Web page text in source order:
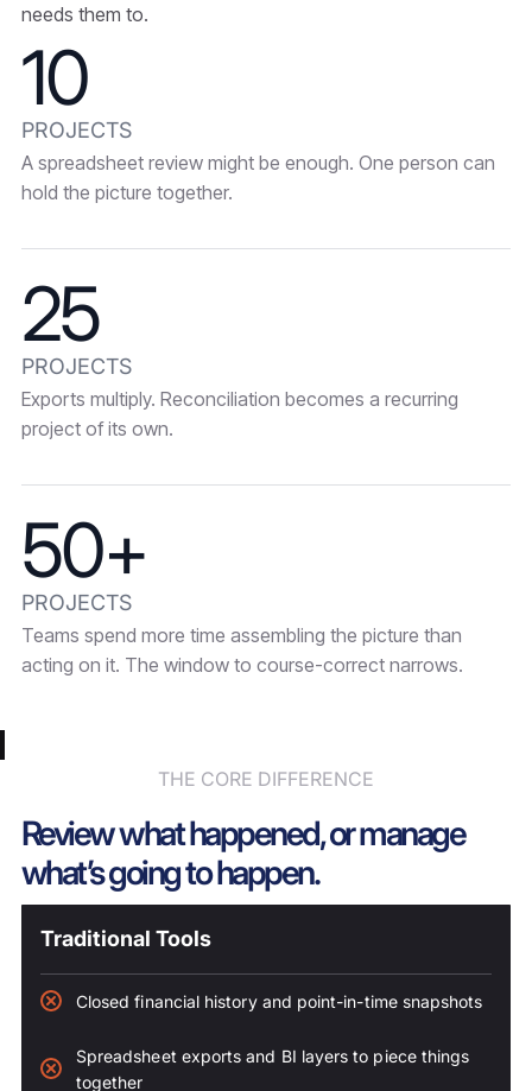
needs them to.
10
PROJECTS
A spreadsheet review might be enough. One person can
hold the picture together.
25
PROJECTS
Exports multiply. Reconciliation becomes a recurring
project of its own.
50+
PROJECTS
Teams spend more time assembling the picture than
acting on it. The window to course-correct narrows.
THE CORE DIFFERENCE
Review what happened, or manage
what’s going to happen.
Traditional Tools
Closed financial history and point-in-time snapshots
Spreadsheet exports and BI layers to piece things
together